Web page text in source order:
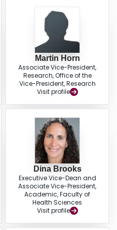
Martin Horn
Associate Vice-President,
Research, Office of the
Vice-President, Research
Visit profile
Dina Brooks
Executive Vice-Dean and
Associate Vice-President,
Academic, Faculty of
Health Sciences
Visit profile